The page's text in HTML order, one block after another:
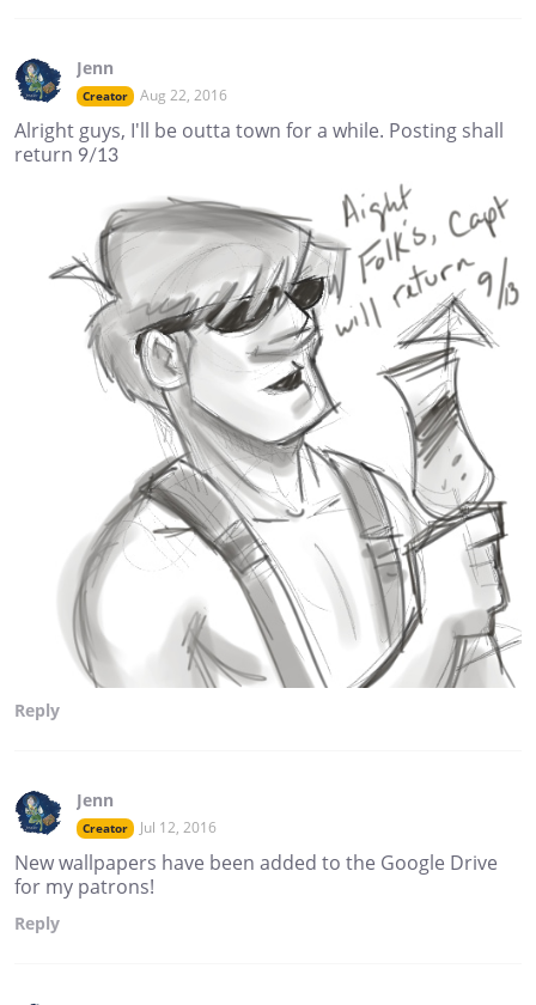
Jenn
Creator Aug 22, 2016
Alright guys, I'll be outta town for a while. Posting shall
return 9/13
Reply
Jenn
Creator Jul 12, 2016
New wallpapers have been added to the Google Drive
for my patrons!
Reply